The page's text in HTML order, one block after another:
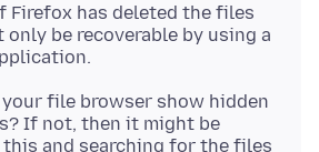
Firefox has deleted the files
be recoverable by using a
file browser show hidden
If not, then it might be
and searching for the files